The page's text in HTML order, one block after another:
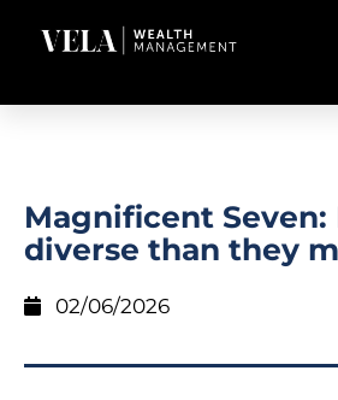
Magnificent Seven:
diverse than they
02/06/2026